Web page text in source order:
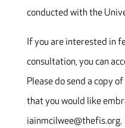
conducted with the
If you are interested in
consultation, you can
Please do send a copy
that you would like